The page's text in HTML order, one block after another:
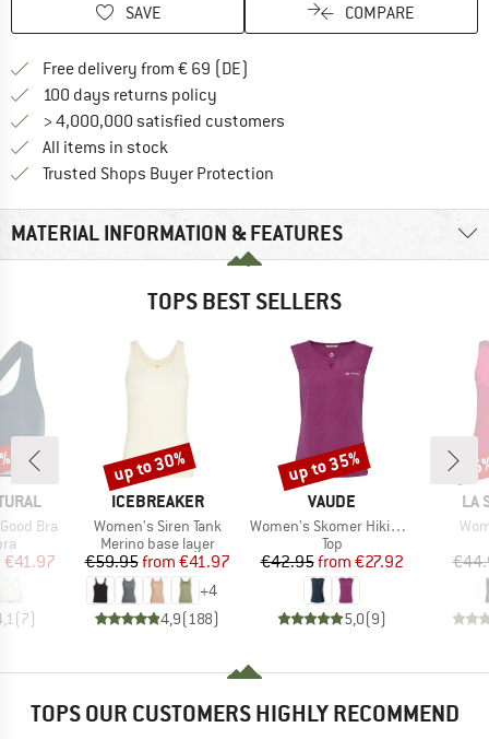
SAVE COMPARE
Free delivery from € 69 (DE)
100 days returns policy
> 4,000,000 satisfied customers
All items in stock
Trusted Shops Buyer Protection
MATERIAL INFORMATION & FEATURES
TOPS BEST SELLERS
Bra
Price
€41.97
(7)
BRAND
ICEBREAKER
Item(s)
Women's Siren Tank
Product group
Merino base layer
Price
€59.95 Reduced Price
from €41.97
+4
4,9(188)
Discount
up to 30%
BRAND
VAUDE
Item(s)
Women's Skomer Hiking Top
Product group
Top
Price
€42.95 Reduced Price
from €27.92
5,0(9)
Discount
up to 35%
LA
TOPS OUR CUSTOMERS HIGHLY RECOMMEND